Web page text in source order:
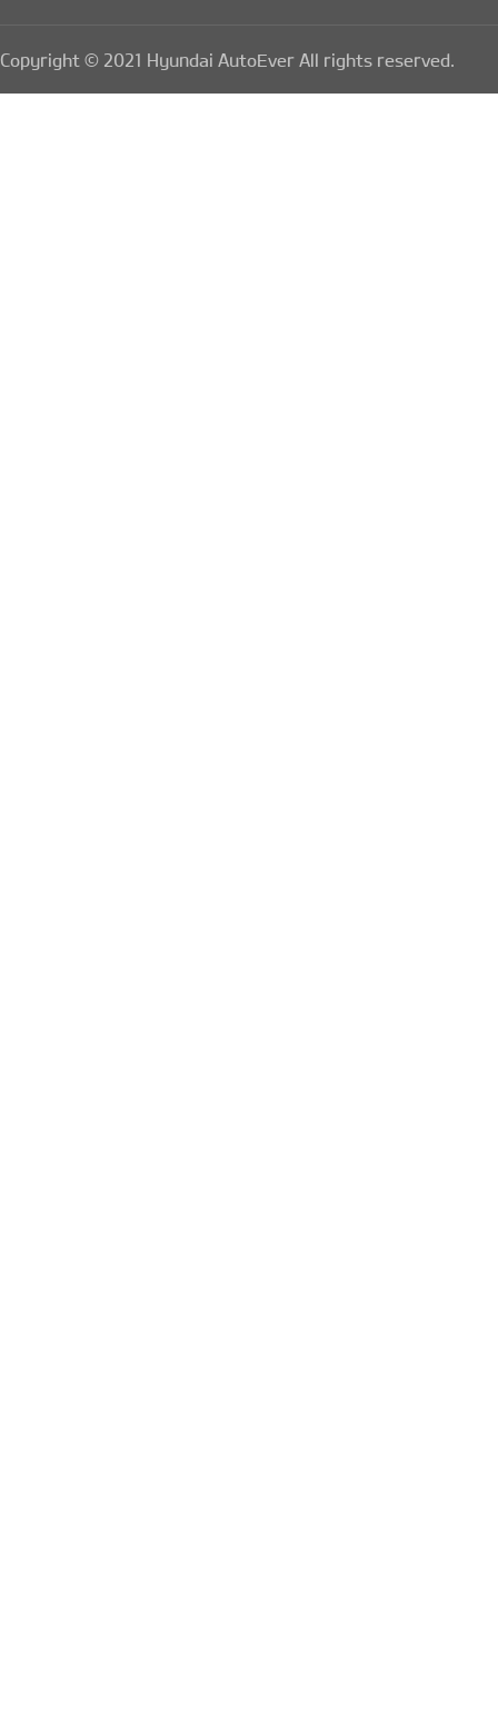
Copyright © 2021 Hyundai AutoEver All rights reserved.